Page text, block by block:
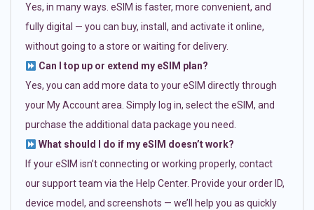
Yes, in many ways. eSIM is faster, more convenient, and
fully digital — you can buy, install, and activate it online,
without going to a store or waiting for delivery.
Can I top up or extend my eSIM plan?
Yes, you can add more data to your eSIM directly through
your My Account area. Simply log in, select the eSIM, and
purchase the additional data package you need.
What should I do if my eSIM doesn’t work?
If your eSIM isn’t connecting or working properly, contact
our support team via the Help Center. Provide your order ID,
device model, and screenshots — we’ll help you as quickly